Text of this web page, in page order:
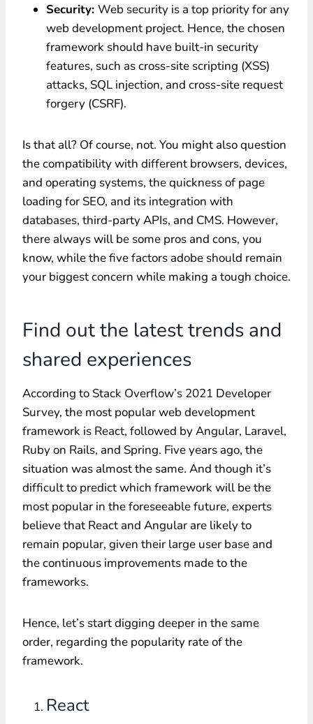
Security: Web security is a top priority for any
web development project. Hence, the chosen
framework should have built-in security
features, such as cross-site scripting (XSS)
attacks, SQL injection, and cross-site request
forgery (CSRF).
Is that all? Of course, not. You might also question
the compatibility with different browsers, devices,
and operating systems, the quickness of page
loading for SEO, and its integration with
databases, third-party APIs, and CMS. However,
there always will be some pros and cons, you
know, while the five factors adobe should remain
your biggest concern while making a tough choice.
Find out the latest trends and
shared experiences
According to Stack Overflow’s 2021 Developer
Survey, the most popular web development
framework is React, followed by Angular, Laravel,
Ruby on Rails, and Spring. Five years ago, the
situation was almost the same. And though it’s
difficult to predict which framework will be the
most popular in the foreseeable future, experts
believe that React and Angular are likely to
remain popular, given their large user base and
the continuous improvements made to the
frameworks.
Hence, let’s start digging deeper in the same
order, regarding the popularity rate of the
framework.
React